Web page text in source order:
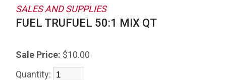
SALES AND SUPPLIES
FUEL TRUFUEL 50:1 MIX QT
Sale Price: $10.00
Quantity: